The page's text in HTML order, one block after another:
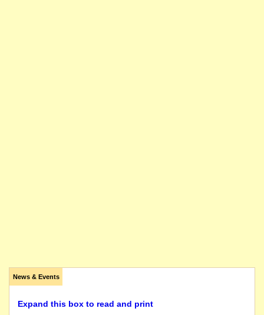
News & Events
Expand this box to read and print